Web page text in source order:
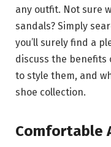
any outfit. Not sure
sandals? Simply
you’ll surely find a
discuss the benefits
to style them, and
shoe collection.
Comfortable